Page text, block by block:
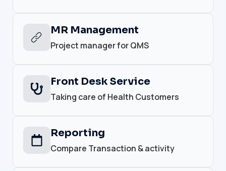
MR Management
Project manager for QMS
Front Desk Service
Taking care of Health Customers
Reporting
Compare Transaction & activity